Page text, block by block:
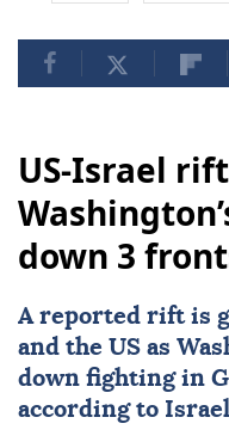
US-Israel
down 3
A reported rift is
and the US as
down fighting in
according to